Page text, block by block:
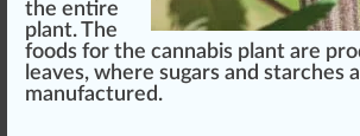
the entire
plant. The
foods for the cannabis plant are
leaves, where sugars and starches
manufactured.